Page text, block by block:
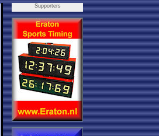
Supporters